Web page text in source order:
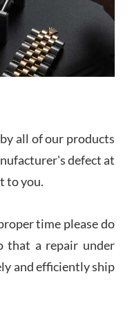
been wanting for
professional
to be able to buy
day one had an
pressured to buy
knowledge. We
all of our products
defect at
to you.
time please do
that a repair under
and efficiently ship